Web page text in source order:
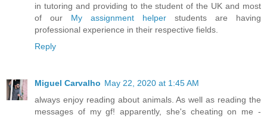
in tutoring and providing to the student of the UK and most
of our My assignment helper students are having
professional experience in their respective fields.
Reply
Miguel Carvalho May 22, 2020 at 1:45 AM
always enjoy reading about animals. As well as reading the
messages of my gf! apparently, she's cheating on me -